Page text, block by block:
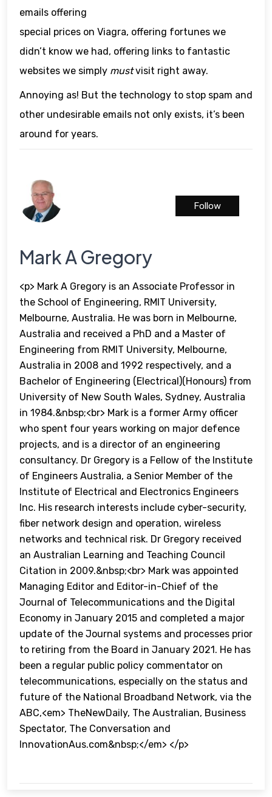
emails offering
special prices on Viagra, offering fortunes we
didn’t know we had, offering links to fantastic
websites we simply mustvisit right away.
Annoying as! But the technology to stop spam and
other undesirable emails not only exists, it’s been
around for years.
Mark A Gregory
<p> Mark A Gregory is an Associate Professor in
the School of Engineering, RMIT University,
Melbourne, Australia. He was born in Melbourne,
Australia and received a PhD and a Master of
Engineering from RMIT University, Melbourne,
Australia in 2008 and 1992 respectively, and a
Bachelor of Engineering (Electrical)(Honours) from
University of New South Wales, Sydney, Australia
in 1984.&nbsp;<br> Mark is a former Army officer
who spent four years working on major defence
projects, and is a director of an engineering
consultancy. Dr Gregory is a Fellow of the Institute
of Engineers Australia, a Senior Member of the
Institute of Electrical and Electronics Engineers
Inc. His research interests include cyber-security,
fiber network design and operation, wireless
networks and technical risk. Dr Gregory received
an Australian Learning and Teaching Council
Citation in 2009.&nbsp;<br> Mark was appointed
Managing Editor and Editor-in-Chief of the
Journal of Telecommunications and the Digital
Economy in January 2015 and completed a major
update of the Journal systems and processes prior
to retiring from the Board in January 2021. He has
been a regular public policy commentator on
telecommunications, especially on the status and
future of the National Broadband Network, via the
ABC,<em> TheNewDaily, The Australian, Business
Spectator, The Conversation and
InnovationAus.com&nbsp;</em> </p>
Follow